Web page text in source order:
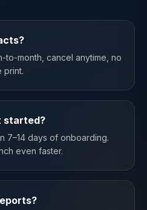
to-month, cancel anytime, no
print.
started?
7–14 days of onboarding.
even faster.